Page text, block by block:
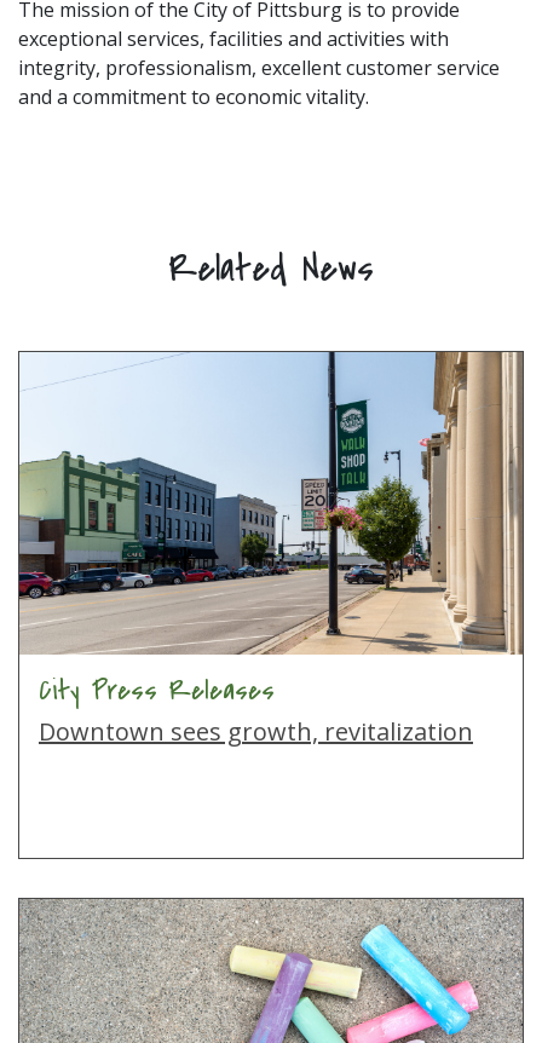
The mission of the City of Pittsburg is to provide
exceptional services, facilities and activities with
integrity, professionalism, excellent customer service
and a commitment to economic vitality.
Related News
City Press Releases
Downtown sees growth, revitalization